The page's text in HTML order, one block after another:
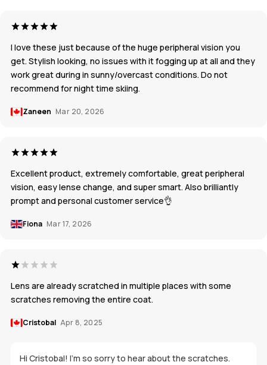
I love these just because of the huge peripheral vision you
get. Stylish looking, no issues with it fogging up at all and they
work great during in sunny/overcast conditions. Do not
recommend for night time skiing.
Zaneen Mar 20, 2026
Excellent product, extremely comfortable, great peripheral
vision, easy lense change, and super smart. Also brilliantly
prompt and personal customer service👌
Fiona Mar 17, 2026
Lens are already scratched in multiple places with some
scratches removing the entire coat.
Cristobal Apr 8, 2025
Hi Cristobal! I'm so sorry to hear about the scratches.